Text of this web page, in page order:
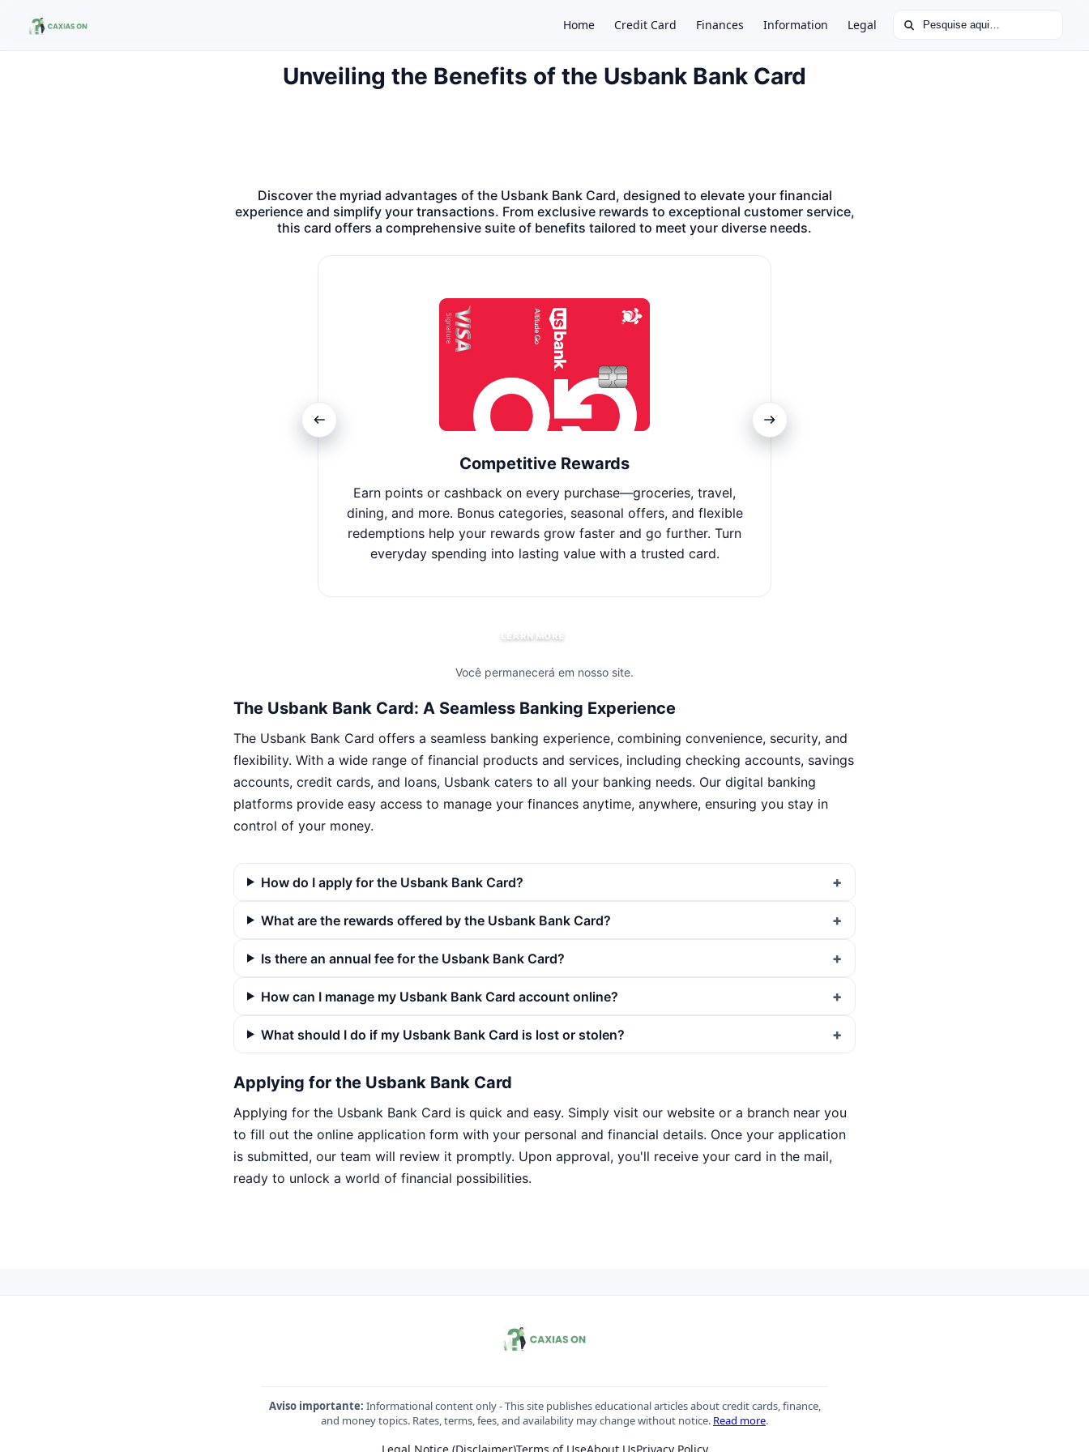
Home Credit Card Finances Information Legal Buscar por:
Unveiling the Benefits of the Usbank Bank Card
Discover the myriad advantages of the Usbank Bank Card, designed to elevate your financial
experience and simplify your transactions. From exclusive rewards to exceptional customer service,
this card offers a comprehensive suite of benefits tailored to meet your diverse needs.
Competitive Rewards
Earn points or cashback on every purchase—groceries, travel,
dining, and more. Bonus categories, seasonal offers, and flexible
redemptions help your rewards grow faster and go further. Turn
everyday spending into lasting value with a trusted card.
LEARN MORE
Você permanecerá em nosso site.
The Usbank Bank Card: A Seamless Banking Experience
The Usbank Bank Card offers a seamless banking experience, combining convenience, security, and
flexibility. With a wide range of financial products and services, including checking accounts, savings
accounts, credit cards, and loans, Usbank caters to all your banking needs. Our digital banking
platforms provide easy access to manage your finances anytime, anywhere, ensuring you stay in
control of your money.
How do I apply for the Usbank Bank Card?
What are the rewards offered by the Usbank Bank Card?
Is there an annual fee for the Usbank Bank Card?
How can I manage my Usbank Bank Card account online?
What should I do if my Usbank Bank Card is lost or stolen?
Applying for the Usbank Bank Card
Applying for the Usbank Bank Card is quick and easy. Simply visit our website or a branch near you
to fill out the online application form with your personal and financial details. Once your application
is submitted, our team will review it promptly. Upon approval, you'll receive your card in the mail,
ready to unlock a world of financial possibilities.
Aviso importante: Informational content only - This site publishes educational articles about credit cards, finance,
and money topics. Rates, terms, fees, and availability may change without notice. Read more.